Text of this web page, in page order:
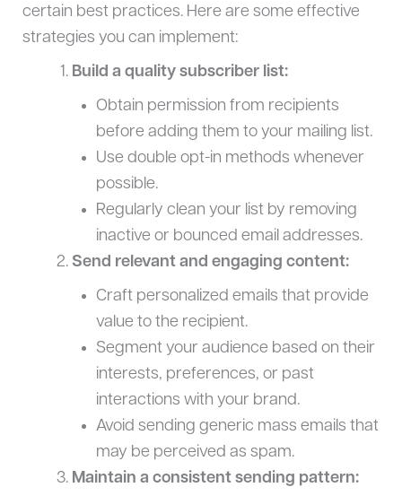
certain best practices. Here are some effective
strategies you can implement:
Build a quality subscriber list:
Obtain permission from recipients
before adding them to your mailing list.
Use double opt-in methods whenever
possible.
Regularly clean your list by removing
inactive or bounced email addresses.
Send relevant and engaging content:
Craft personalized emails that provide
value to the recipient.
Segment your audience based on their
interests, preferences, or past
interactions with your brand.
Avoid sending generic mass emails that
may be perceived as spam.
Maintain a consistent sending pattern: